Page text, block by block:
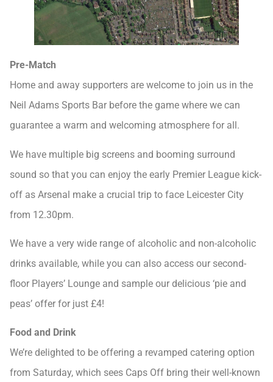
Pre-Match
Home and away supporters are welcome to join us in the
Neil Adams Sports Bar before the game where we can
guarantee a warm and welcoming atmosphere for all.
We have multiple big screens and booming surround
sound so that you can enjoy the early Premier League kick-
off as Arsenal make a crucial trip to face Leicester City
from 12.30pm.
We have a very wide range of alcoholic and non-alcoholic
drinks available, while you can also access our second-
floor Players’ Lounge and sample our delicious ‘pie and
peas’ offer for just £4!
Food and Drink
We’re delighted to be offering a revamped catering option
from Saturday, which sees Caps Off bring their well-known